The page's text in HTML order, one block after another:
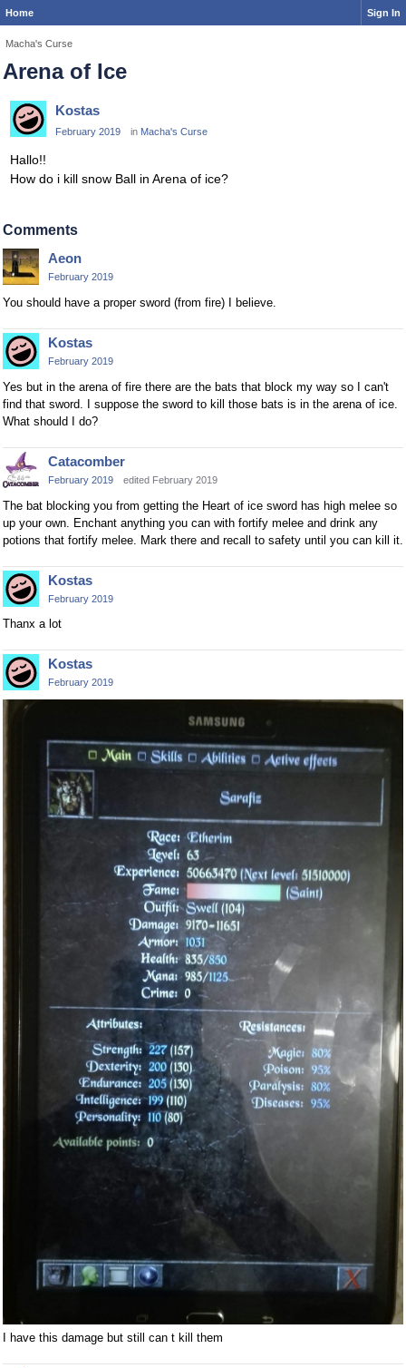
Home Sign In
Macha's Curse
Arena of Ice
Kostas
February 2019 in Macha's Curse
Hallo!!
How do i kill snow Ball in Arena of ice?
Comments
Aeon
February 2019
You should have a proper sword (from fire) I believe.
Kostas
February 2019
Yes but in the arena of fire there are the bats that block my way so I can't
find that sword. I suppose the sword to kill those bats is in the arena of ice.
What should I do?
Catacomber
February 2019 edited February 2019
The bat blocking you from getting the Heart of ice sword has high melee so
up your own. Enchant anything you can with fortify melee and drink any
potions that fortify melee. Mark there and recall to safety until you can kill it.
Kostas
February 2019
Thanx a lot
Kostas
February 2019
I have this damage but still can t kill them